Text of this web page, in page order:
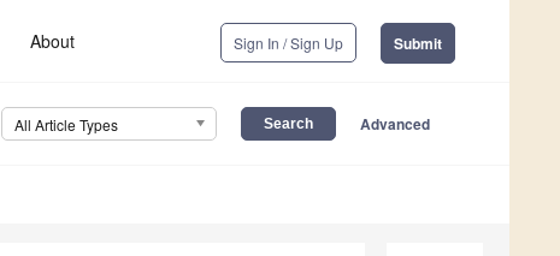
About Sign In / Sign Up Submit
All Article Types Advanced